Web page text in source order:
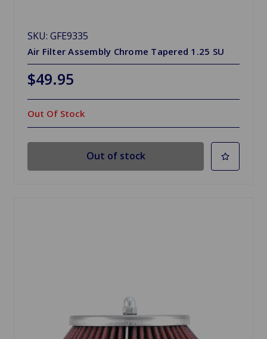
SKU: GFE9335
Air Filter Assembly Chrome Tapered 1.25 SU
$49.95
Out Of Stock
Out of stock